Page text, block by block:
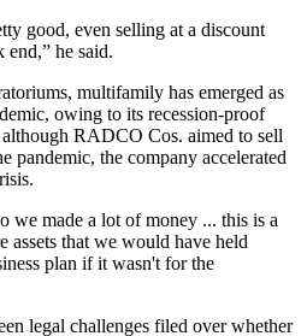
good, even selling at a discount
he said.
multifamily has emerged as
owing to its recession-proof
RADCO Cos. aimed to sell
pandemic, the company accelerated
we made a lot of money ... this is a
assets that we would have held
plan if it wasn't for the
legal challenges filed over whether